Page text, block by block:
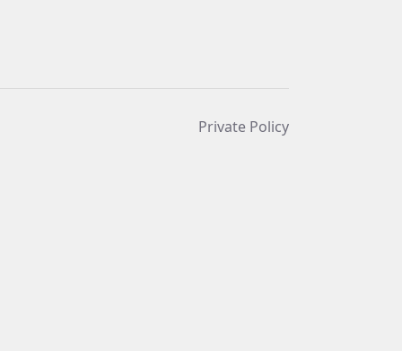
Private Policy